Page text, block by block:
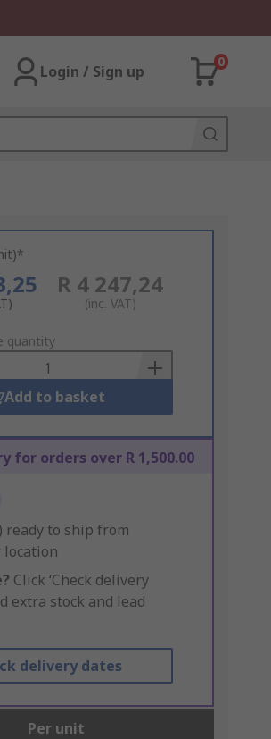
Login / Sign up
0
R 4 247,24
(inc. VAT)
quantity
Add to basket
for orders over R 1,500.00
ready to ship from
location
Click ‘Check delivery
extra stock and lead
delivery dates
Per unit